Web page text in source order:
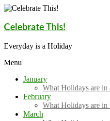
Skip
content
Celebrate This!
Everyday is a Holiday
Menu
January
What Holidays are in
February
What Holidays are in
March